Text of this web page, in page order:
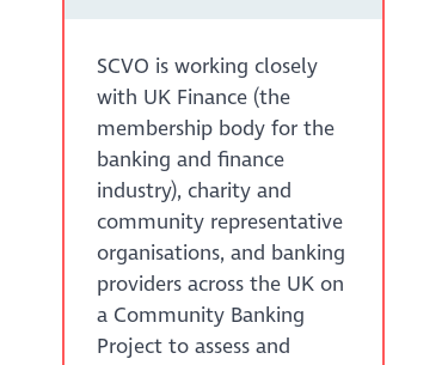
SCVO is working closely
with UK Finance (the
membership body for the
banking and finance
industry), charity and
community representative
organisations, and banking
providers across the UK on
a Community Banking
Project to assess and